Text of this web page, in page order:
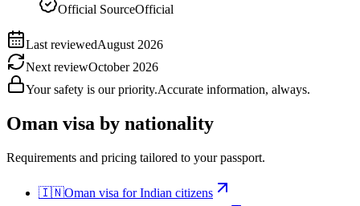
Official SourceOfficial
Last reviewedAugust 2026
Next reviewOctober 2026
Your safety is our priority.Accurate information, always.
Oman visa by nationality
Requirements and pricing tailored to your passport.
🇮🇳Oman visa forIndian citizens